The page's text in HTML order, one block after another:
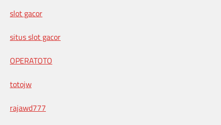
slot gacor
situs slot gacor
OPERATOTO
totojw
rajawd777